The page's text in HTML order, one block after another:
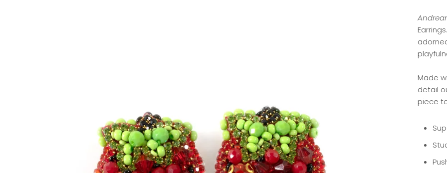
Earrings.
Made
detail
piece